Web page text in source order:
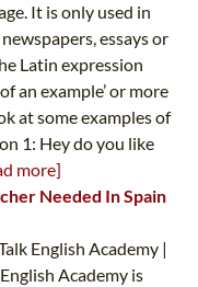
It is only used in
essays or
Latin expression
an example’ or more
at some examples of
1: Hey do you like
more]
Needed In Spain
English Academy |
Academy is